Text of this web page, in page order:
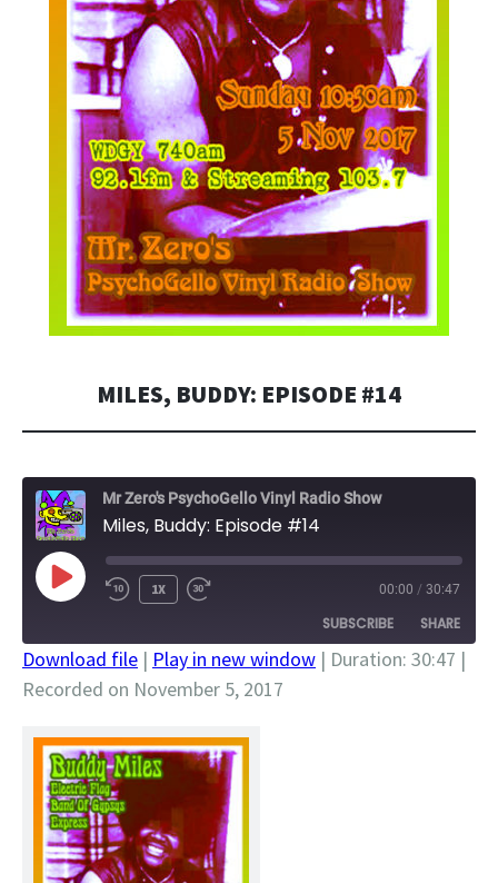
MILES, BUDDY: EPISODE #14
Mr Zero's PsychoGello Vinyl Radio Show
Miles, Buddy: Episode #14
PLAY
EPISODE
1X 00:00 / 30:47
SUBSCRIBE SHARE
SHARE
LINK
EMBED
Download file | Play in new window | Duration: 30:47 |
Recorded on November 5, 2017